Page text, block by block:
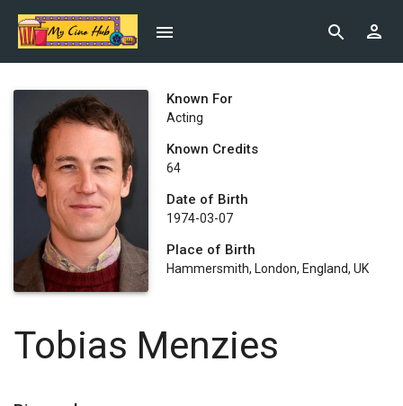
Known For
Acting
Known Credits
64
Date of Birth
1974-03-07
Place of Birth
Hammersmith, London, England, UK
Tobias Menzies